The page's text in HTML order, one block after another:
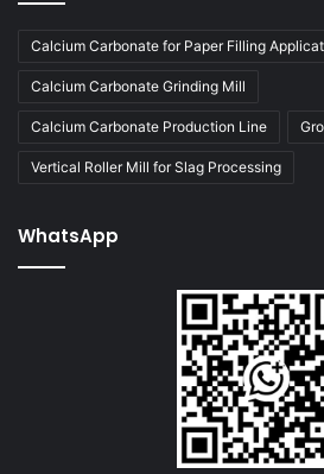
Calcium Carbonate for Paper Filling
Calcium Carbonate Grinding Mill
Calcium Carbonate Production Line
Vertical Roller Mill for Slag Processing
WhatsApp